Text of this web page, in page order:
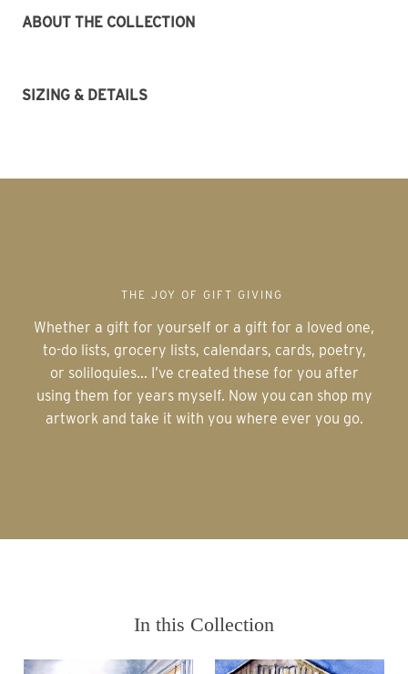
ABOUT THE COLLECTION
SIZING & DETAILS
THE JOY OF GIFT GIVING
Whether a gift for yourself or a gift for a loved one,
to-do lists, grocery lists, calendars, cards, poetry,
or soliloquies... I’ve created these for you after
using them for years myself. Now you can shop my
artwork and take it with you where ever you go.
In this Collection